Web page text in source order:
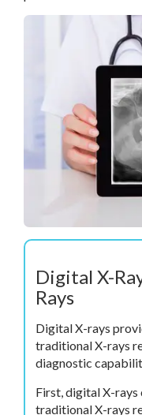
Digital X-
Rays
Digital X-rays
traditional X-rays
diagnostic
First, digital X-rays
traditional X-rays